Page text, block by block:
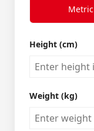
Metric
Height (cm)
Weight (kg)